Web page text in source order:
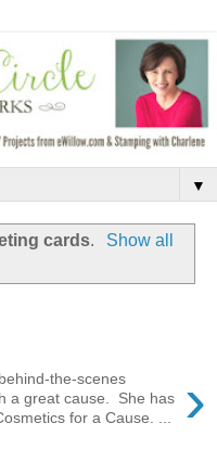
▼
cards.
Show all
›
the-scenes
a great cause. She has
for a Cause. ...